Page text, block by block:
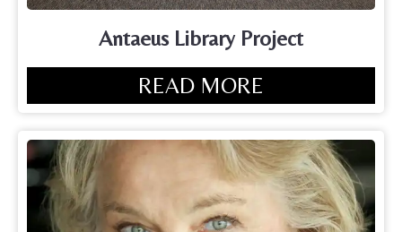
Antaeus Library Project
READ MORE